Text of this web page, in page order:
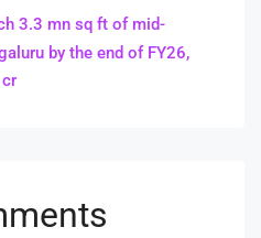
3.3 mn sq ft of mid-
by the end of FY26,